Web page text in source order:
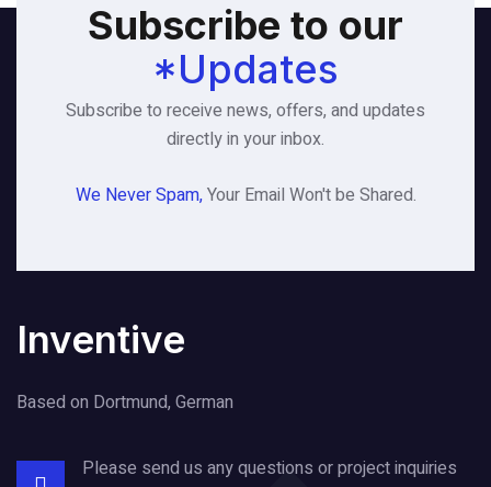
Subscribe to our
*Updates
Subscribe to receive news, offers, and updates
directly in your inbox.
We Never Spam,Your Email Won't be Shared.
Inventive
Based on Dortmund, German
Please send us any questions or projectinquiries